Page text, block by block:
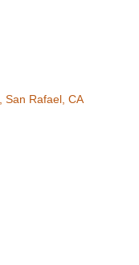
San Rafael CA